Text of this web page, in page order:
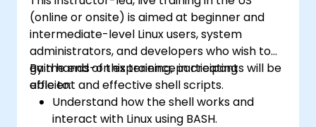
(online or onsite) is aimed at beginner and
intermediate-level Linux users, system
administrators, and developers who wish to
gain hands-on experience in creating
efficient and effective shell scripts.
By the end of this training, participants will be
able to:
Understand how the shell works and
interact with Linux using BASH.